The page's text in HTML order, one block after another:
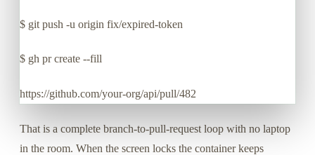
$ git push -u origin fix/expired-token
$ gh pr create --fill
https://github.com/your-org/api/pull/482
That is a complete branch-to-pull-request loop with no laptop
in the room. When the screen locks the container keeps